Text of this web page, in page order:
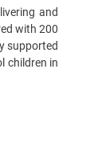
and
with 200
supported
children in